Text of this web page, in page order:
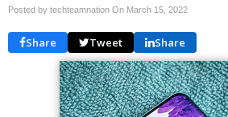
Posted by techteamnation On March 15, 2022
Share Tweet Share